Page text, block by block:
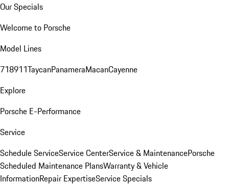
Our Specials
Welcome to Porsche
Model Lines
718911TaycanPanameraMacanCayenne
Explore
Porsche E-Performance
Service
Schedule ServiceService CenterService & MaintenancePorsche
Scheduled Maintenance PlansWarranty & Vehicle
InformationRepair ExpertiseService Specials